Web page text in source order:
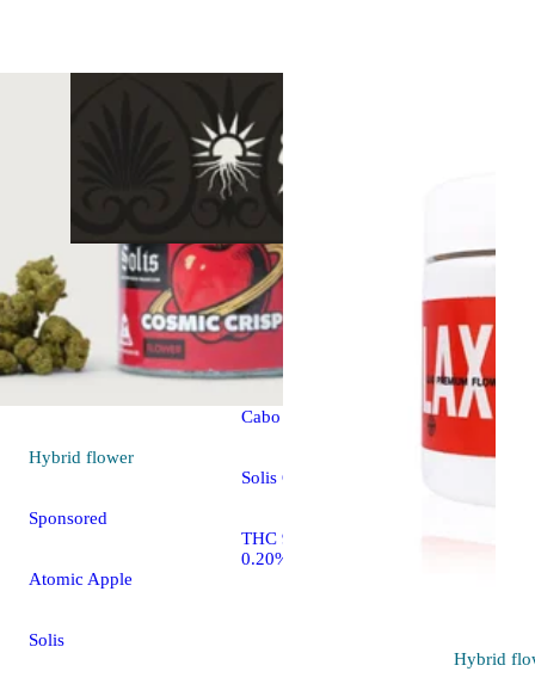
Hybrid flower
Sponsored
Atomic Apple
Solis
Hybrid
Cabo Splash
Solis Cartridge
THC 90.10% CBD
0.20%
Hybrid